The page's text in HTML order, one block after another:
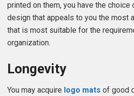
printed on them, you have the choice
design that appeals to you the most
that is most suitable for the
organization.
Longevity
You may acquire logo mats of good